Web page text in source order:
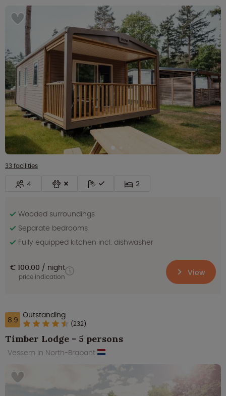
33 facilities
4 2
Wooded surroundings
Separate bedrooms
Fully equipped kitchen incl. dishwasher
€ 100.00 night
price indication View
8.9 Outstanding
(232)
Timber Lodge - 5 persons
Vessem in North-Brabant